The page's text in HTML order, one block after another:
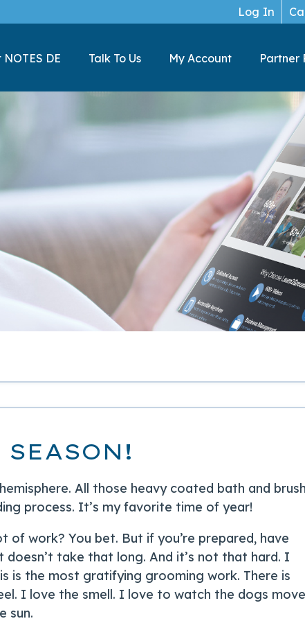
Log In
NOTES DE Talk To Us My Account Partner
All those heavy coated bath and brush
process. It’s my favorite time of year!
of work? You bet. But if you’re prepared, have
take that long. And it’s not that hard. I
is the most gratifying grooming work. There is
I love the smell. I love to watch the dogs move
sun.